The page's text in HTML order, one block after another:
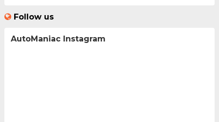
Follow us
AutoManiac Instagram